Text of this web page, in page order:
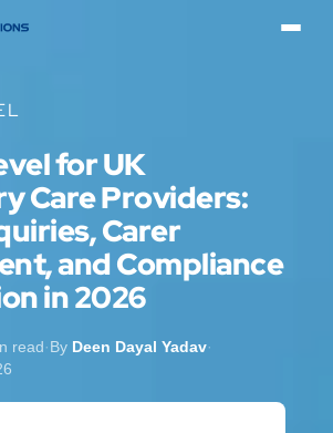
for UK
Care Providers:
Carer
and Compliance
in 2026
read·By Deen Dayal Yadav·